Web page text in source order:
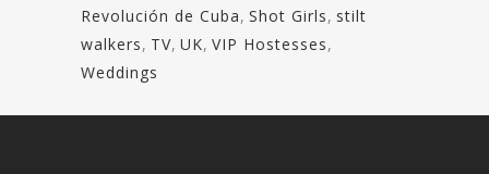
Revolución de Cuba, Shot Girls, stilt
walkers, TV, UK, VIP Hostesses,
Weddings